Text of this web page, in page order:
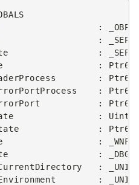
:
:
:
:
: Ptr64
: Ptr64
: Ptr64
:
:
:
:
:
: